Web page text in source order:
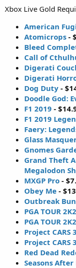
r
Xbox Live Gold
American
Atomicrops -
Bleed
Call of
Digerati
Digerati
Dog Duty -
Doodle God:
F1 2019 -
F1 2019
Faery:
Glass
Gnomes
Grand Theft
Megalodon
MXGP Pro -
Obey Me -
Outbreak
PGA TOUR
PGA TOUR
Project CARS 3
Project CARS
Red Dead
Seasons After